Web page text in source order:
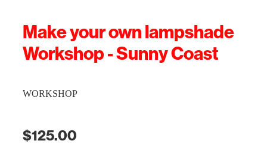
Make your own lampshade
Workshop - Sunny Coast
WORKSHOP
$125.00